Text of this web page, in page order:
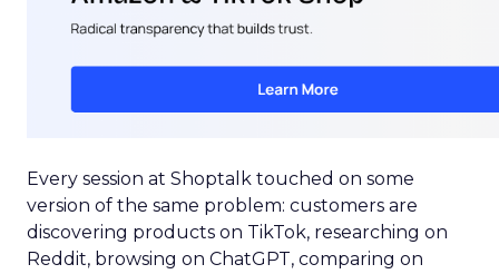
Every session at Shoptalk touched on some
version of the same problem: customers are
discovering products on TikTok, researching on
Reddit, browsing on ChatGPT, comparing on